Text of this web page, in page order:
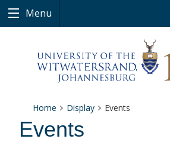
Menu
Home Display Events
Events